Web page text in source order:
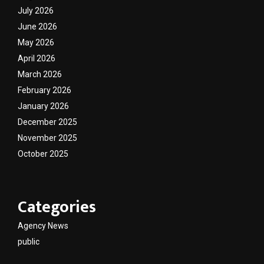
July 2026
June 2026
May 2026
April 2026
March 2026
February 2026
January 2026
December 2025
November 2025
October 2025
Categories
Agency News
public